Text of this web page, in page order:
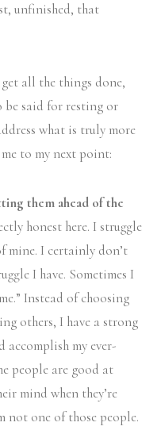
unfinished, that
all the things done,
be said for resting or
what is truly more
to my next point:
them ahead of the
honest here. I struggle
mine. I certainly don’t
I have. Sometimes I
Instead of choosing
others, I have a strong
accomplish my ever-
people are good at
mind when they’re
not one of those people.